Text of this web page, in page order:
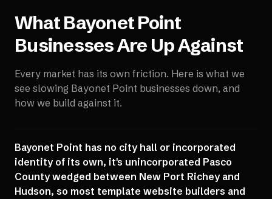
WhatBayonet Point
Businesses Are Up Against
Every market has its own friction. Here is what we
see slowing Bayonet Point businesses down, and
how we build against it.
Bayonet Point has no city hall or incorporated
identity of its own, it's unincorporated Pasco
County wedged between New Port Richey and
Hudson, so most template website builders and